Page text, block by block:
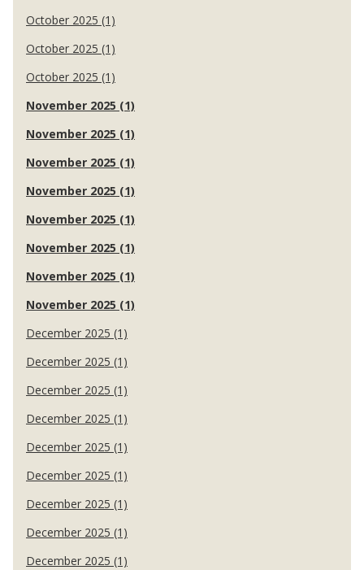
October 2025 (1)
October 2025 (1)
October 2025 (1)
November 2025 (1)
November 2025 (1)
November 2025 (1)
November 2025 (1)
November 2025 (1)
November 2025 (1)
November 2025 (1)
November 2025 (1)
December 2025 (1)
December 2025 (1)
December 2025 (1)
December 2025 (1)
December 2025 (1)
December 2025 (1)
December 2025 (1)
December 2025 (1)
December 2025 (1)